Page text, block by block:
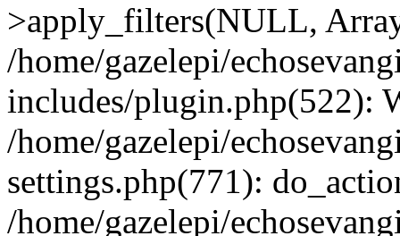
>apply_filters(NULL,
/home/gazelepi/
includes/plugin.php(522):
/home/gazelepi/
settings.php(771):
/home/gazelepi/